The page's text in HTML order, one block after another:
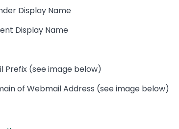
Display Name
Display Name
Prefix (see image below)
of Webmail Address (see image below)